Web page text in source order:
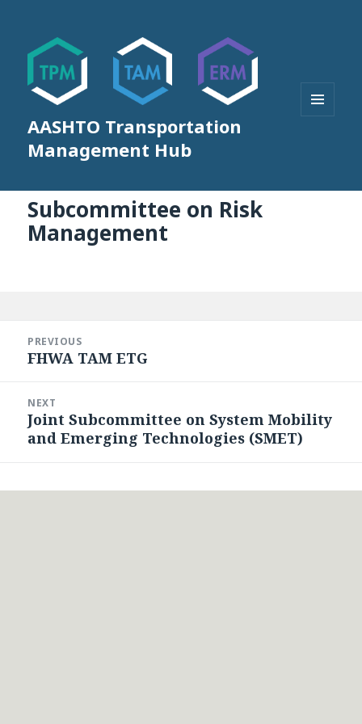
AASHTO Transportation
Management Hub
Subcommittee on Risk
Management
navigation
PREVIOUS
Previous
FHWA TAM ETG
NEXT
Next
post:
Joint Subcommittee on System Mobility
and Emerging Technologies (SMET)